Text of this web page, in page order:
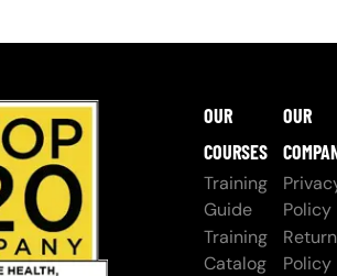
OUR
COURSES
Training
Guide
Training
Catalog
OUR
Policy
Return
Policy